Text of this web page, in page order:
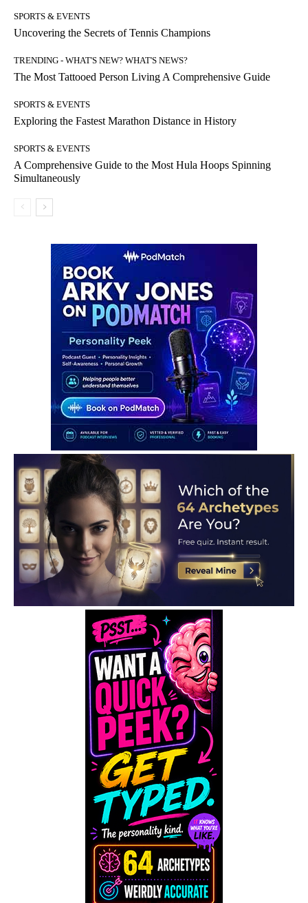
SPORTS & EVENTS
Uncovering the Secrets of Tennis Champions
TRENDING - WHAT'S NEW? WHAT'S NEWS?
The Most Tattooed Person Living A Comprehensive Guide
SPORTS & EVENTS
Exploring the Fastest Marathon Distance in History
SPORTS & EVENTS
A Comprehensive Guide to the Most Hula Hoops Spinning
Simultaneously